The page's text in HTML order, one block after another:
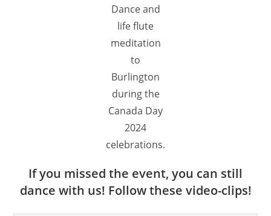
Dance and
life flute
meditation
to
Burlington
during the
Canada Day
2024
celebrations.
If you missed the event, you can still
dance with us! Follow these video-clips!